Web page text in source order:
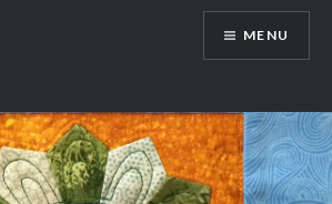
MENU